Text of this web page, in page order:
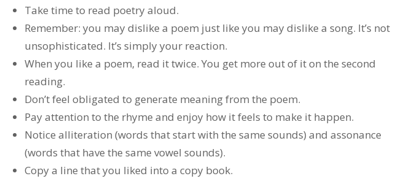
Take time to read poetry aloud.
Remember: you may dislike a poem just like you may dislike a song. It’s not
unsophisticated. It’s simply your reaction.
When you like a poem, read it twice. You get more out of it on the second
reading.
Don’t feel obligated to generate meaning from the poem.
Pay attention to the rhyme and enjoy how it feels to make it happen.
Notice alliteration (words that start with the same sounds) and assonance
(words that have the same vowel sounds).
Copy a line that you liked into a copy book.